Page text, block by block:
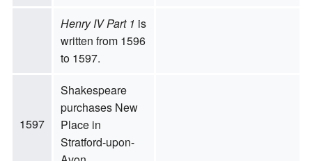
Henry IV Part 1 is
written from 1596
to 1597.
1597
Shakespeare
purchases New
Place in
Stratford-upon-